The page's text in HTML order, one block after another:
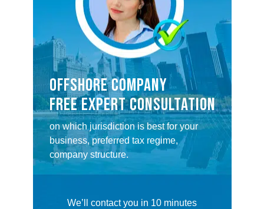
OFFSHORE COMPANY
FREE EXPERT CONSULTATION
on which jurisdiction is best for your
business, preferred tax regime,
company structure.
We’ll contact you in 10 minutes